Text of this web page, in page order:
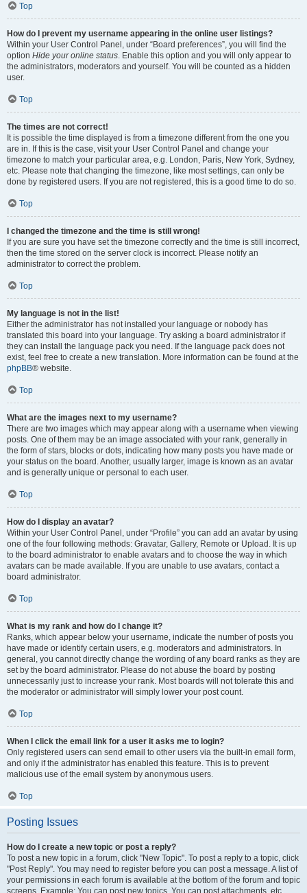
Top
How do I prevent my username appearing in the online user listings?
Within your User Control Panel, under “Board preferences”, you will find the
option Hide your online status. Enable this option and you will only appear to
the administrators, moderators and yourself. You will be counted as a hidden
user.
Top
The times are not correct!
It is possible the time displayed is from a timezone different from the one you
are in. If this is the case, visit your User Control Panel and change your
timezone to match your particular area, e.g. London, Paris, New York, Sydney,
etc. Please note that changing the timezone, like most settings, can only be
done by registered users. If you are not registered, this is a good time to do so.
Top
I changed the timezone and the time is still wrong!
If you are sure you have set the timezone correctly and the time is still incorrect,
then the time stored on the server clock is incorrect. Please notify an
administrator to correct the problem.
Top
My language is not in the list!
Either the administrator has not installed your language or nobody has
translated this board into your language. Try asking a board administrator if
they can install the language pack you need. If the language pack does not
exist, feel free to create a new translation. More information can be found at the
phpBB® website.
Top
What are the images next to my username?
There are two images which may appear along with a username when viewing
posts. One of them may be an image associated with your rank, generally in
the form of stars, blocks or dots, indicating how many posts you have made or
your status on the board. Another, usually larger, image is known as an avatar
and is generally unique or personal to each user.
Top
How do I display an avatar?
Within your User Control Panel, under “Profile” you can add an avatar by using
one of the four following methods: Gravatar, Gallery, Remote or Upload. It is up
to the board administrator to enable avatars and to choose the way in which
avatars can be made available. If you are unable to use avatars, contact a
board administrator.
Top
What is my rank and how do I change it?
Ranks, which appear below your username, indicate the number of posts you
have made or identify certain users, e.g. moderators and administrators. In
general, you cannot directly change the wording of any board ranks as they are
set by the board administrator. Please do not abuse the board by posting
unnecessarily just to increase your rank. Most boards will not tolerate this and
the moderator or administrator will simply lower your post count.
Top
When I click the email link for a user it asks me to login?
Only registered users can send email to other users via the built-in email form,
and only if the administrator has enabled this feature. This is to prevent
malicious use of the email system by anonymous users.
Top
Posting Issues
How do I create a new topic or post a reply?
To post a new topic in a forum, click "New Topic". To post a reply to a topic, click
"Post Reply". You may need to register before you can post a message. A list of
your permissions in each forum is available at the bottom of the forum and topic
screens. Example: You can post new topics, You can post attachments, etc.